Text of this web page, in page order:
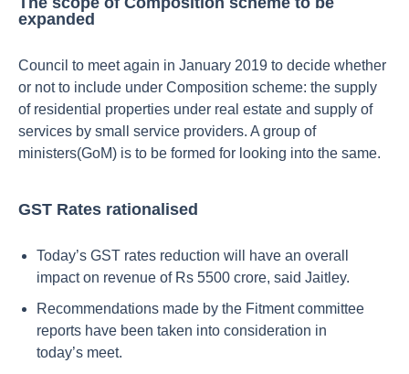
expanded
Council to meet again in January 2019 to decide whether
or not to include under Composition scheme: the supply
of residential properties under real estate and supply of
services by small service providers. A group of
ministers(GoM) is to be formed for looking into the same.
GST Rates rationalised
Today’s GST rates reduction will have an overall
impact on revenue of Rs 5500 crore, said Jaitley.
Recommendations made by the Fitment committee
reports have been taken into consideration in
today’s meet.